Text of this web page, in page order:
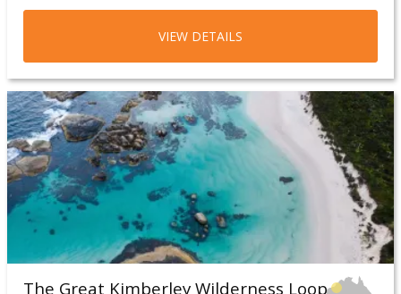
VIEW DETAILS
The Great Kimberley Wilderness Loop